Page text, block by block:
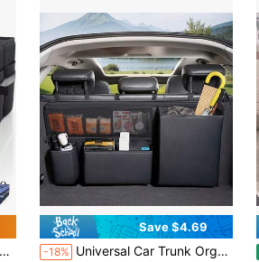
Save $4.69
-18% Universal Car Trunk Organizer, Rear Seat Storage Bag, Multi-Functional Car Storage Bag, Leather Material, Easy To Use, Convenient Storage, Space-Saving. Keep The Rear Seat Organized. Enjoy A Pleasant Trip! Perfect Gift For Mother's Day, Father's Day, Men's Gift, Women's Gift, Teacher's Gift